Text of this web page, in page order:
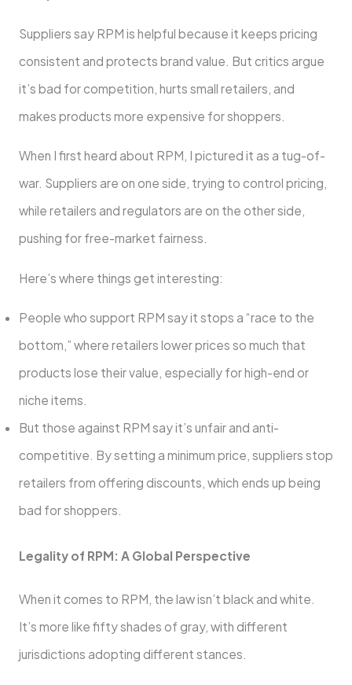
Suppliers say RPM is helpful because it keeps pricing
consistent and protects brand value. But critics argue
it’s bad for competition, hurts small retailers, and
makes products more expensive for shoppers.
When I first heard about RPM, I pictured it as a tug-of-
war. Suppliers are on one side, trying to control pricing,
while retailers and regulators are on the other side,
pushing for free-market fairness.
Here’s where things get interesting:
People who support RPM say it stops a “race to the
bottom,” where retailers lower prices so much that
products lose their value, especially for high-end or
niche items.
But those against RPM say it’s unfair and anti-
competitive. By setting a minimum price, suppliers stop
retailers from offering discounts, which ends up being
bad for shoppers.
Legality of RPM: A Global Perspective
When it comes to RPM, the law isn’t black and white.
It’s more like fifty shades of gray, with different
jurisdictions adopting different stances.